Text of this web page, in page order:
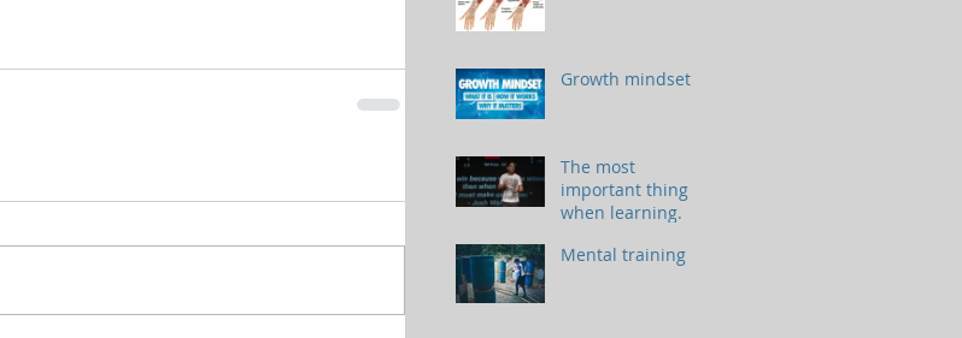
Growth mindset
The most
important thing
when learning.
Mental training